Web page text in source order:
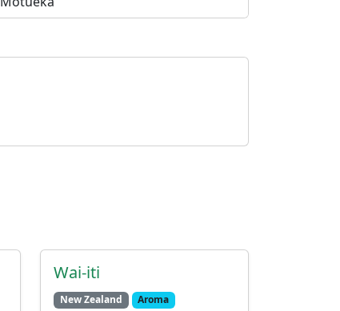
Wai-iti
New Zealand Aroma